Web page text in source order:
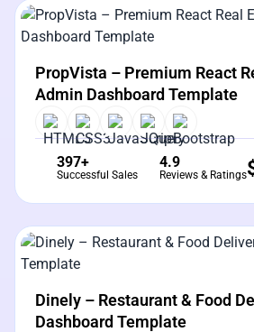
View Details
PropVista – Premium React
Admin Dashboard Template
397+
Successful Sales
4.9
Reviews & Ratings
View Details
Dinely – Restaurant & Food
Dashboard Template